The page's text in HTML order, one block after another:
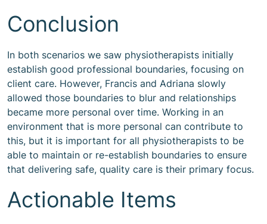
Conclusion
In both scenarios we saw physiotherapists initially
establish good professional boundaries, focusing on
client care. However, Francis and Adriana slowly
allowed those boundaries to blur and relationships
became more personal over time. Working in an
environment that is more personal can contribute to
this, but it is important for all physiotherapists to be
able to maintain or re-establish boundaries to ensure
that delivering safe, quality care is their primary focus.
Actionable Items